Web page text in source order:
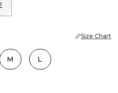
Size Chart
M L